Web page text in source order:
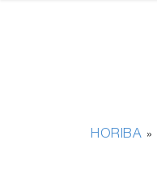
HORIBA »